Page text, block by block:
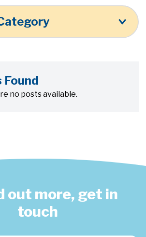
Found
no posts available.
out more, get in
touch